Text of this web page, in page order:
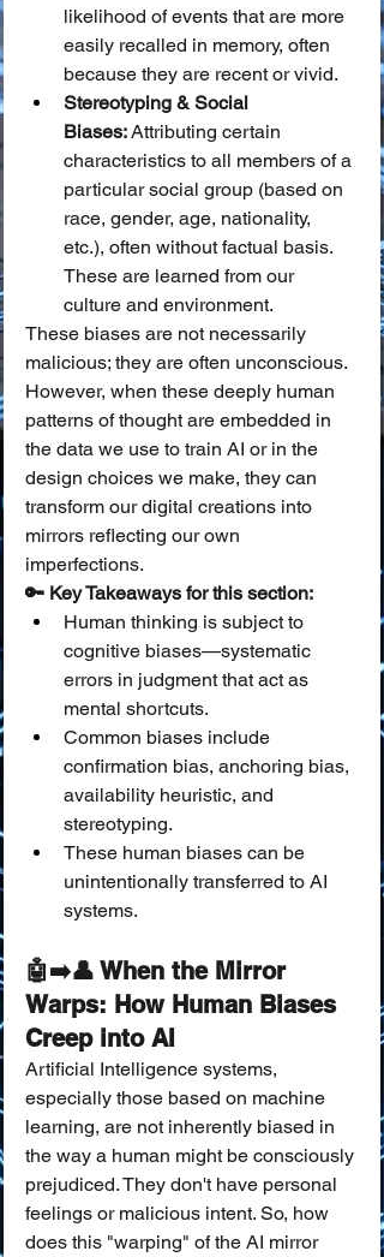
likelihood of events that are more
easily recalled in memory, often
because they are recent or vivid.
Stereotyping & Social
Biases: Attributing certain
characteristics to all members of a
particular social group (based on
race, gender, age, nationality,
etc.), often without factual basis.
These are learned from our
culture and environment.
These biases are not necessarily
malicious; they are often unconscious.
However, when these deeply human
patterns of thought are embedded in
the data we use to train AI or in the
design choices we make, they can
transform our digital creations into
mirrors reflecting our own
imperfections.
🔑 Key Takeaways for this section:
Human thinking is subject to
cognitive biases—systematic
errors in judgment that act as
mental shortcuts.
Common biases include
confirmation bias, anchoring bias,
availability heuristic, and
stereotyping.
These human biases can be
unintentionally transferred to AI
systems.
🤖➡️👤 When the Mirror
Warps: How Human Biases
Creep into AI
Artificial Intelligence systems,
especially those based on machine
learning, are not inherently biased in
the way a human might be consciously
prejudiced. They don't have personal
feelings or malicious intent. So, how
does this "warping" of the AI mirror